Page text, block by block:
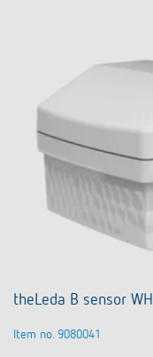
theLeda B sensor WH
Item no. 9080041